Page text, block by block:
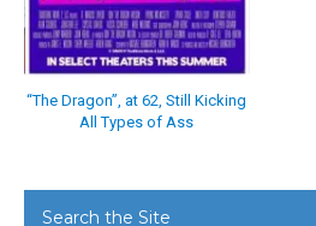
“The Dragon”, at 62, Still Kicking
All Types of Ass
Search the Site